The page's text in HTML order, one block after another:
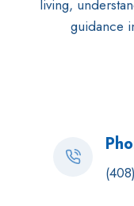
living,
guidance